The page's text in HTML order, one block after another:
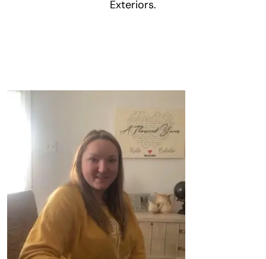
Exteriors.